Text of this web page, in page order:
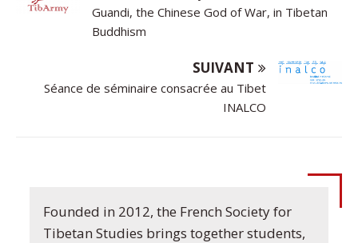
Guandi, the Chinese God of War, in Tibetan
Buddhism
SUIVANT
Séance de séminaire consacrée au Tibet
INALCO
Founded in 2012, the French Society for
Tibetan Studies brings together students,